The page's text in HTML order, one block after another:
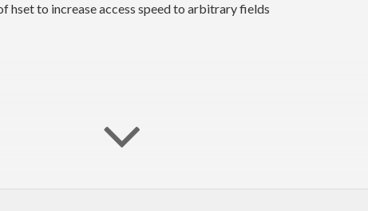
hset to increase access speed to arbitrary fields